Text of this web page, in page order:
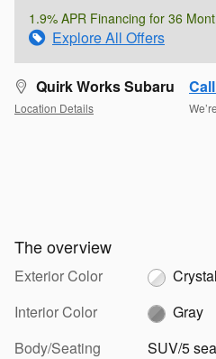
1.9% APR Financing for 36
Explore All Offers
Quirk Works Subaru
Location Details
The overview
Exterior Color
Interior Color
Gray
Body/Seating
SUV/5